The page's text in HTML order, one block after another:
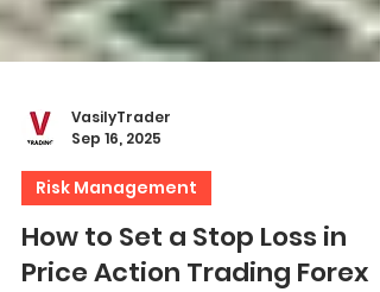
VasilyTrader
Risk Management